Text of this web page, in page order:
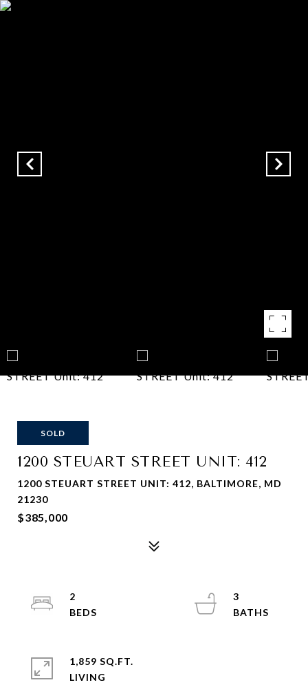
SOLD
1200 STEUART STREET UNIT: 412
1200 STEUART STREET UNIT: 412, BALTIMORE, MD
21230
$385,000
2
3
1,859 SQ.FT.
LIVING